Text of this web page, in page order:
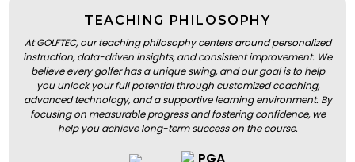
TEACHING PHILOSOPHY
At GOLFTEC, our teaching philosophy centers around personalized
instruction, data-driven insights, and consistent improvement. We
believe every golfer has a unique swing, and our goal is to help
you unlock your full potential through customized coaching,
advanced technology, and a supportive learning environment. By
focusing on measurable progress and fostering confidence, we
help you achieve long-term success on the course.